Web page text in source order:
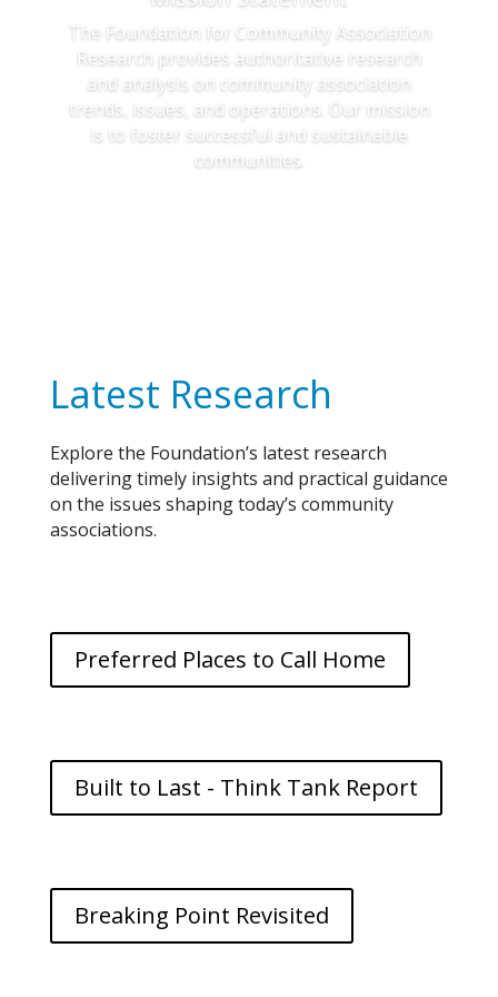
The Foundation for Community Association
Research provides authoritative research
and analysis on community association
trends, issues, and operations. Our mission
is to foster successful and sustainable
communities.
Latest Research
Explore the Foundation’s latest research
delivering timely insights and practical guidance
on the issues shaping today’s community
associations.
Preferred Places to Call Home
Built to Last - Think Tank Report
Breaking Point Revisited